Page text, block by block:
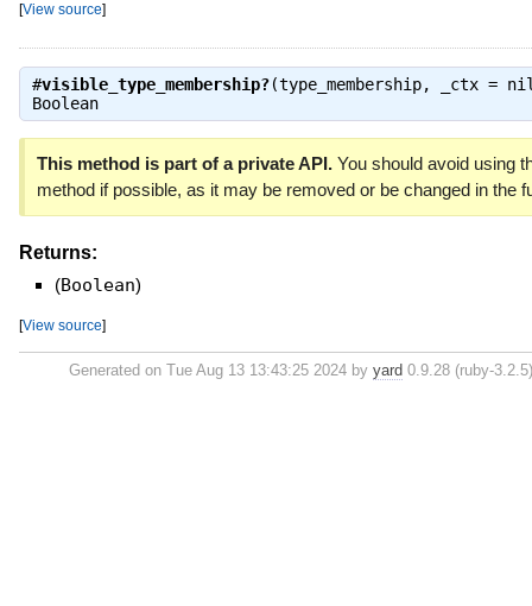
[View source]
#visible_type_membership?(type_membership, _ctx =
Boolean
This method is part of a private API.You should avoid using
method if possible, as it may be removed or be changed in the
Returns:
(Boolean)
[View source]
Generated on Tue Aug 13 13:43:25 2024 byyard 0.9.28 (ruby-